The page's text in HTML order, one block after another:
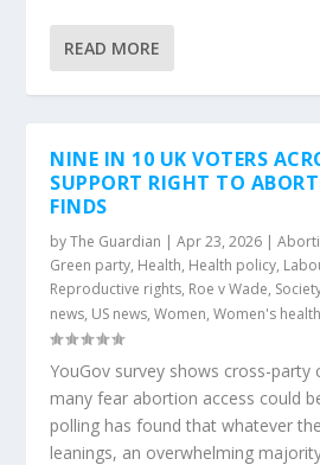
READ MORE
NINE IN 10 UK VOTERS
SUPPORT RIGHT TO
FINDS
byThe Guardian |Apr 23, 2026 |
Green party, Health, Health policy,
Reproductive rights, Roe v Wade,
news, US news,Women,Women's health
YouGov survey shows cross-party
many fear abortion access could
polling has found that whatever
leanings, an overwhelming